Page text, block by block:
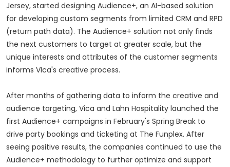
Jersey, started designing Audience+, an AI-based solution
for developing custom segments from limited CRM and RPD
(return path data). The Audience+ solution not only finds
the next customers to target at greater scale, but the
unique interests and attributes of the customer segments
informs VIca's creative process.
After months of gathering data to inform the creative and
audience targeting, Vica and Lahn Hospitality launched the
first Audience+ campaigns in February's Spring Break to
drive party bookings and ticketing at The Funplex. After
seeing positive results, the companies continued to use the
Audience+ methodology to further optimize and support